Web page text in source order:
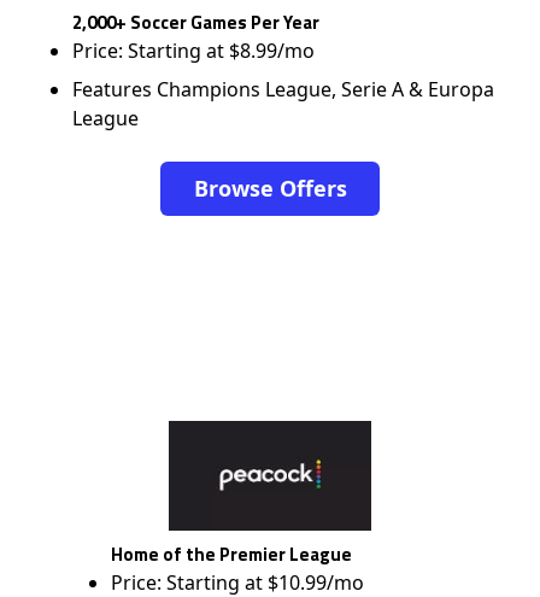
2,000+ Soccer Games Per Year
Price: Starting at $8.99/mo
Features Champions League, Serie A & Europa
League
Browse Offers
Home of the Premier League
Price: Starting at $10.99/mo